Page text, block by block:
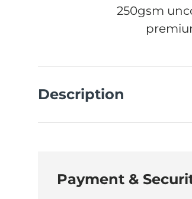
250gsm
Description
Payment &